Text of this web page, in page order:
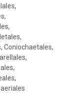
Coniochaetales,